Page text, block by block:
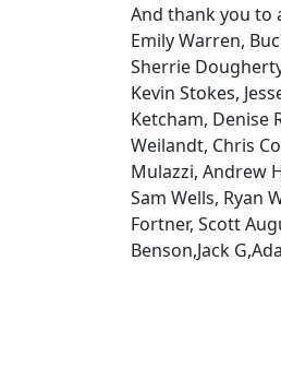
And thank you to
Emily Warren,
Sherrie
Kevin Stokes,
Ketcham, Denise
Weilandt, Chris
Mulazzi, Andrew
Sam Wells, Ryan
Fortner, Scott
Benson,Jack